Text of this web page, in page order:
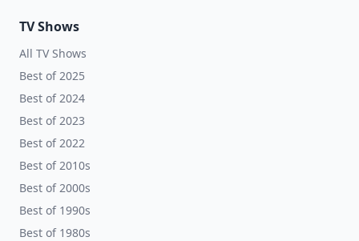
TV Shows
All TV Shows
Best of 2025
Best of 2024
Best of 2023
Best of 2022
Best of 2010s
Best of 2000s
Best of 1990s
Best of 1980s